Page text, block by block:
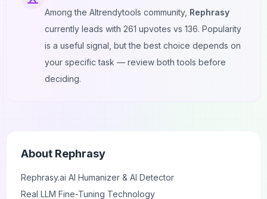
Among the AItrendytools community, Rephrasy
currently leads with 261 upvotes vs 136. Popularity
is a useful signal, but the best choice depends on
your specific task — review both tools before
deciding.
About Rephrasy
Rephrasy.ai AI Humanizer & AI Detector
Real LLM Fine-Tuning Technology